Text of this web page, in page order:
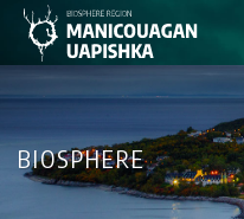
BIOSPHERE